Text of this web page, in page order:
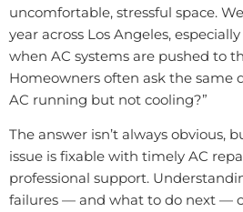
uncomfortable, stressful space.
year across Los Angeles,
when AC systems are pushed to
Homeowners often ask the same
AC running but not cooling?”
The answer isn’t always obvious,
issue is fixable with timely AC
professional support.
failures — and what to do next —